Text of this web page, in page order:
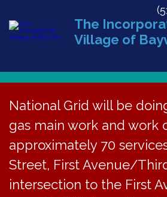
The
Village of
National Grid will be
gas main work and work
approximately 70
Street, First Avenue/
intersection to the First
« All Events
This event has passed.
BVJC Court Cancelled